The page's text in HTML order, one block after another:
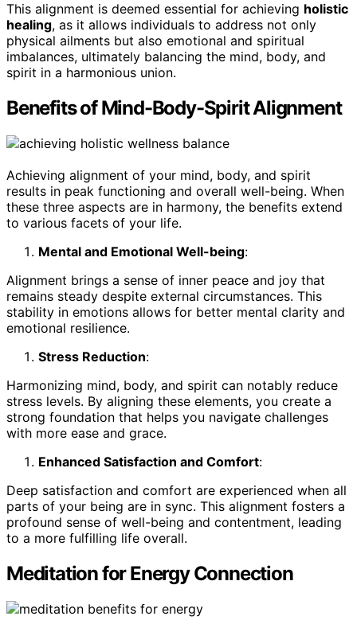
This alignment is deemed essential for achieving holistic
healing, as it allows individuals to address not only
physical ailments but also emotional and spiritual
imbalances, ultimately balancing the mind, body, and
spirit in a harmonious union.
Benefits of Mind-Body-Spirit Alignment
Achieving alignment of your mind, body, and spirit
results in peak functioning and overall well-being. When
these three aspects are in harmony, the benefits extend
to various facets of your life.
Mental and Emotional Well-being:
Alignment brings a sense of inner peace and joy that
remains steady despite external circumstances. This
stability in emotions allows for better mental clarity and
emotional resilience.
Stress Reduction:
Harmonizing mind, body, and spirit can notably reduce
stress levels. By aligning these elements, you create a
strong foundation that helps you navigate challenges
with more ease and grace.
Enhanced Satisfaction and Comfort:
Deep satisfaction and comfort are experienced when all
parts of your being are in sync. This alignment fosters a
profound sense of well-being and contentment, leading
to a more fulfilling life overall.
Meditation for Energy Connection